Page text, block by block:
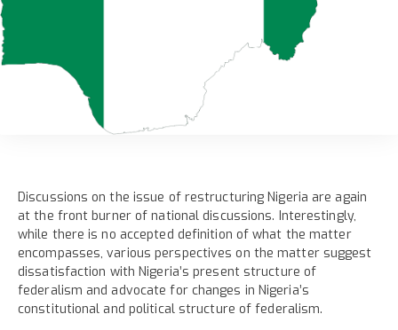
Discussions on the issue of restructuring Nigeria are again
at the front burner of national discussions. Interestingly,
while there is no accepted definition of what the matter
encompasses, various perspectives on the matter suggest
dissatisfaction with Nigeria’s present structure of
federalism and advocate for changes in Nigeria’s
constitutional and political structure of federalism.